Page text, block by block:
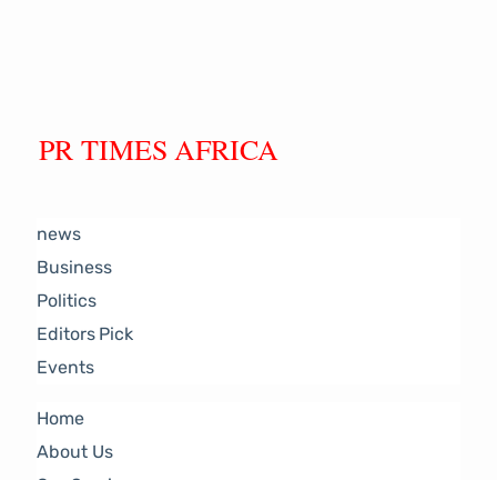
PR TIMES AFRICA
news
Business
Politics
Editors Pick
Events
Home
About Us